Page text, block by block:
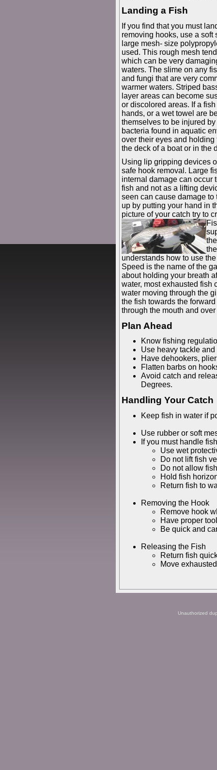
Landing a Fish
If you find that you must
removing hooks, use a soft
large mesh- size
used. This rough mesh
which can be very
waters. The slime on any
and fungi that are very
warmer waters. Striped
layer areas can become
or discolored areas. If a
hands, or a wet towel are
themselves to be injured
bacteria found in aquatic
over their eyes and
the deck of a boat or in the
Using lip gripping devices
safe hook removal. Large
internal damage can occur
fish and not as a lifting
seen can cause damage
up by putting your hand in
picture of your catch try to
understands how to use
Speed is the name of the
about holding your breath
water, most exhausted fish
water moving through the
the fish towards the
through the mouth and
Plan Ahead
Know fishing
Use heavy tackle
Have dehookers,
Flatten barbs on
Avoid catch and
Degrees.
Handling Your Catch
Keep fish in water if
Use rubber or soft
If you must handle
Use wet
Do not lift fish
Do not allow
Hold fish
Return fish to
Removing the Hook
Remove hook
Have proper
Be quick and
Releasing the Fish
Return fish
Move
Unauthorized